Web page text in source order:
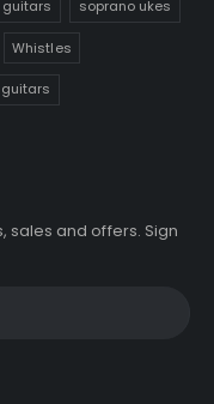
guitars soprano ukes
Whistles
sales and offers. Sign